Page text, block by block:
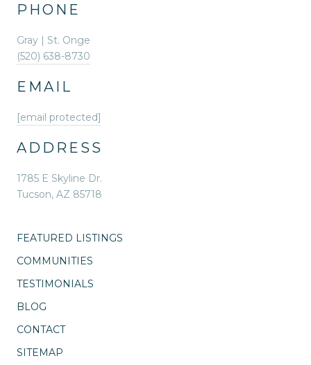
PHONE
Gray | St. Onge
(520) 638-8730
EMAIL
[email protected]
ADDRESS
1785 E Skyline Dr.
Tucson, AZ 85718
FEATURED LISTINGS
COMMUNITIES
TESTIMONIALS
BLOG
CONTACT
SITEMAP